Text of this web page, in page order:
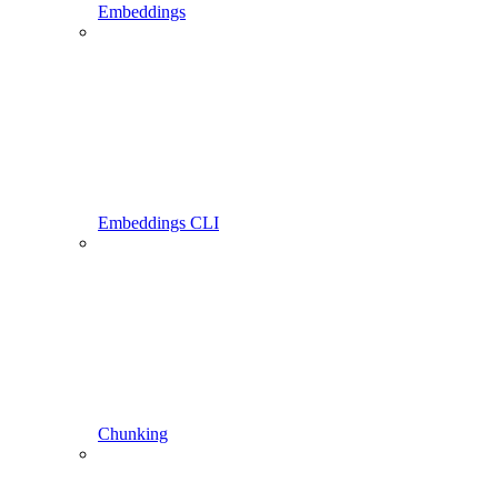
Embeddings
Embeddings CLI
Chunking